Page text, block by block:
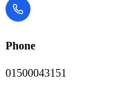
Phone
01500043151